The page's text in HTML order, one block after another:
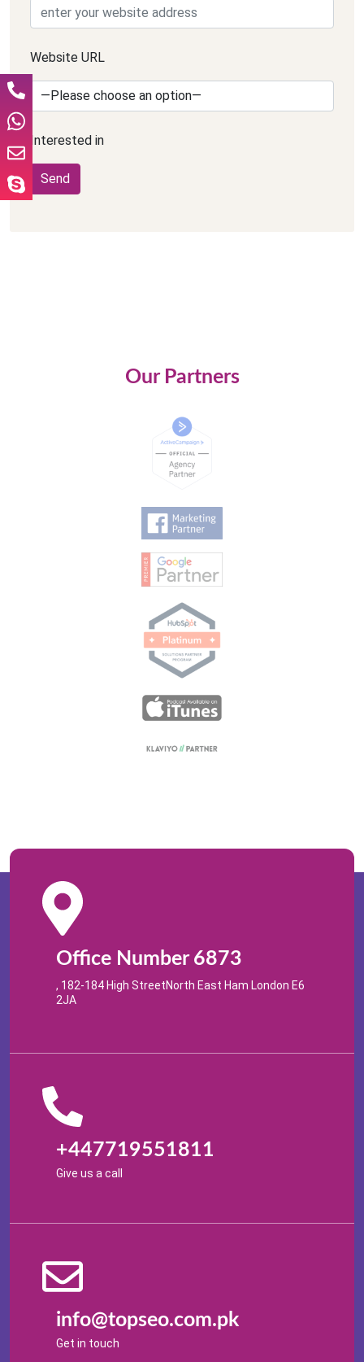
Website URL
Interested in
Our Partners
Office Number 6873
, 182-184 High StreetNorth East Ham London E6
2JA
+447719551811
Give us a call
info@topseo.com.pk
Get in touch